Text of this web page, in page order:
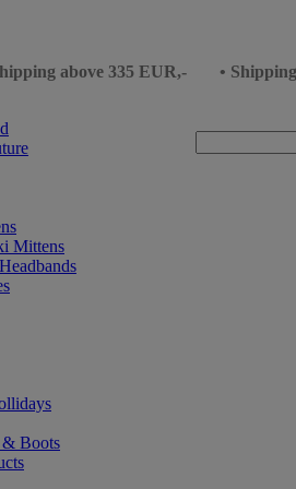
above 335 EUR,- •
Mittens
& Boots